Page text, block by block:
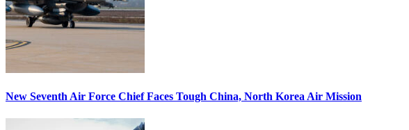
New Seventh Air Force Chief Faces Tough China, North Korea Air Mission